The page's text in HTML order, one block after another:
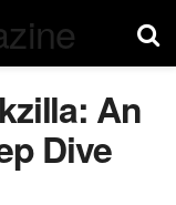
An
Dive